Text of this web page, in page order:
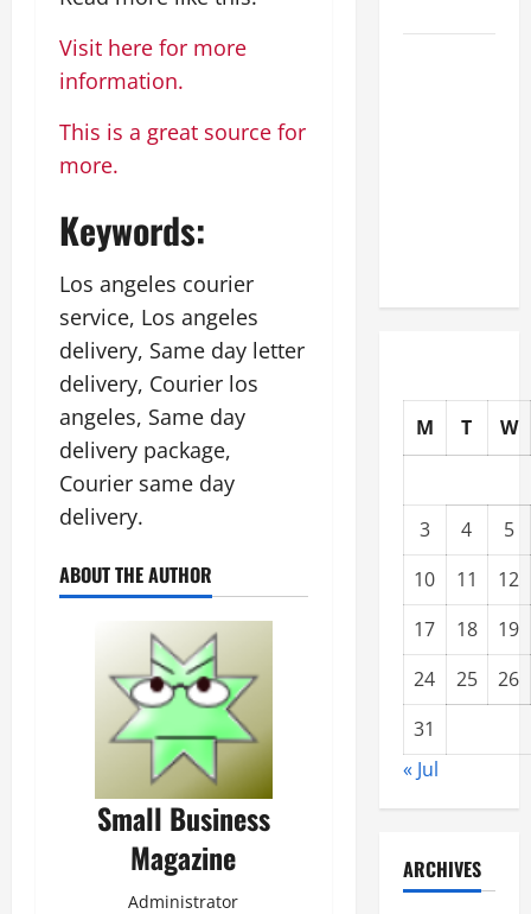
Visit here for more
information.
This is a great source for
more.
Keywords:
Los angeles courier
service, Los angeles
delivery, Same day letter
delivery, Courier los
angeles, Same day
delivery package,
Courier same day
delivery.
ABOUT THE AUTHOR
Small Business
Magazine
Administrator
M T W
3 4
5
10
11
12
17
18
19
24
25
26
31
« Jul
ARCHIVES